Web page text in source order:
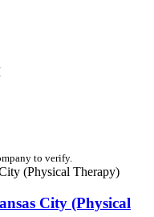
to verify.
City (Physical